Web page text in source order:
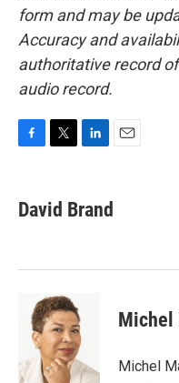
form and may be
Accuracy and
authoritative record
audio record.
e
b
k
t
t
k
e
n
David Brand
Michel
Michel